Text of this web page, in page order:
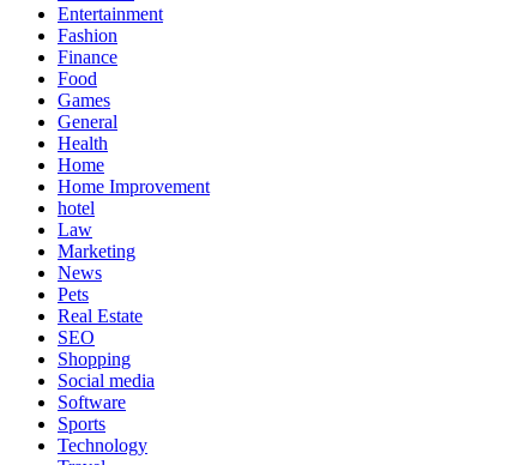
Entertainment
Fashion
Finance
Food
Games
General
Health
Home
Home Improvement
hotel
Law
Marketing
News
Pets
Real Estate
SEO
Shopping
Social media
Software
Sports
Technology